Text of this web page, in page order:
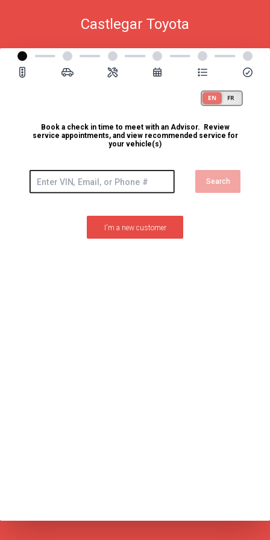
Castlegar Toyota
Book a check in time to meet with an Advisor. Review
service appointments, and view recommended service for
your vehicle(s)
Search
I'm a new customer